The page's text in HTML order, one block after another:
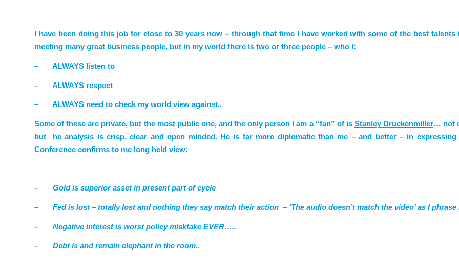
I have been doing this job for close to 30 years now – through that time I have worked with some of the best
meeting many great business people, but in my world there is two or three people – who I:
– ALWAYS listen to
– ALWAYS respect
– ALWAYS need to check my world view against..
Some of these are private, but the most public one, and the only person I am a “fan” of is Stanley Druckenmiller… not
but he analysis is crisp, clear and open minded. He is far more diplomatic than me – and better – in
Conference confirms to me long held view:
– Gold is superior asset in present part of cycle
– Fed is lost – totally lost and nothing they say match their action – ‘The audio doesn’t match the video’ as I phrase
– Negative interest is worst policy misktake EVER…..
– Debt is and remain elephant in the room..